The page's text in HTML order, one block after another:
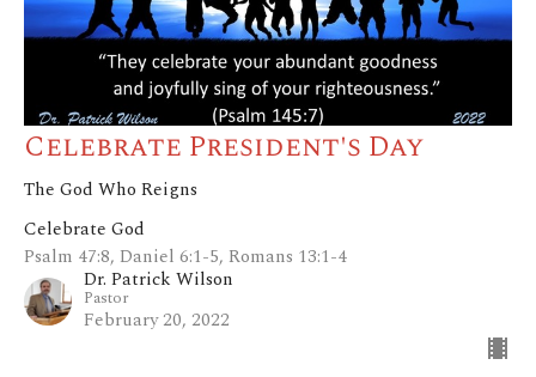
Celebrate President's Day
The God Who Reigns
Celebrate God
Psalm 47:8, Daniel 6:1-5, Romans 13:1-4
Dr. Patrick Wilson
Pastor
February 20, 2022